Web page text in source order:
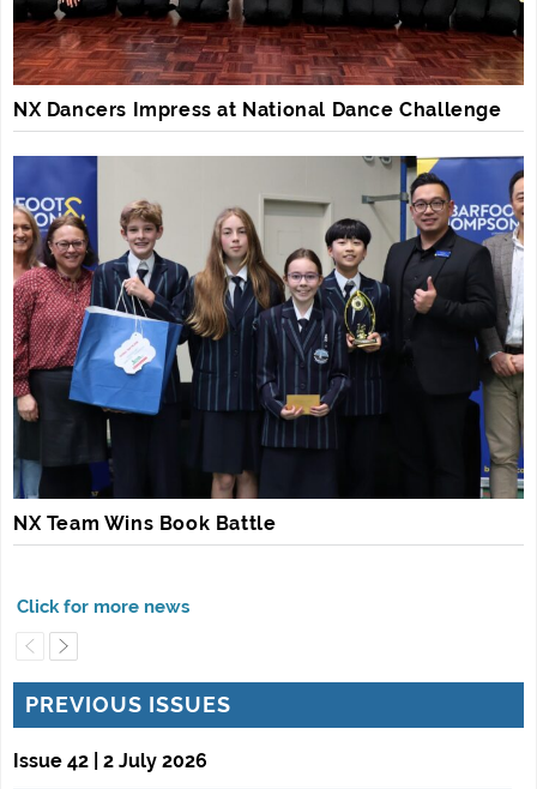
NX Dancers Impress at National Dance Challenge
NX Team Wins Book Battle
PREVIOUS ISSUES
Issue 42 | 2 July 2026